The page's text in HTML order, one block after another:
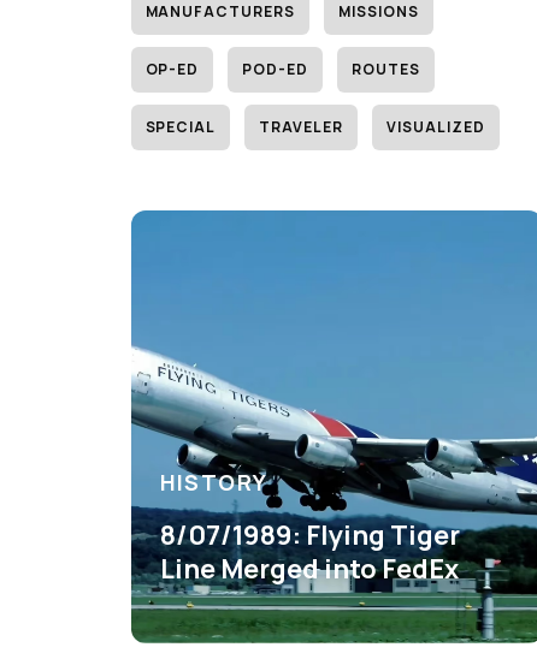
MANUFACTURERS MISSIONS
OP-ED POD-ED ROUTES
SPECIAL TRAVELER VISUALIZED
HISTORY
8/07/1989: Flying Tiger
Line Merged into FedEx